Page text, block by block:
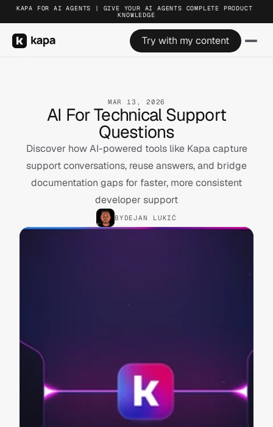
MAR 13, 2026
AI For Technical Support
Questions
Discover how AI-powered tools like Kapa capture
support conversations, reuse answers, and bridge
documentation gaps for faster, more consistent
developer support
BY DEJAN LUKIĆ
KAPA FOR AI AGENTS | GIVE YOUR AI AGENTS COMPLETE PRODUCT
KNOWLEDGE
Try with my content